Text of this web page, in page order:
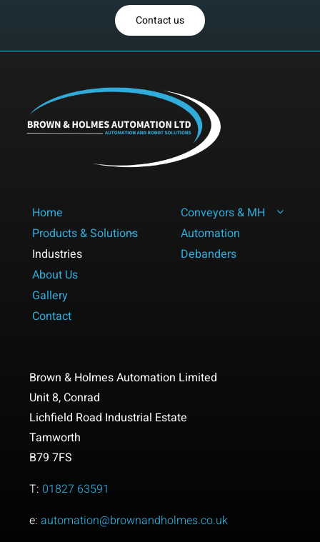
Contact us
Brown & Holmes Automation Limited
Unit 8, Conrad
Lichfield Road Industrial Estate
Tamworth
B79 7FS
T: 01827 63591
e: automation@brownandholmes.co.uk
Home
Products & Solutions
Industries
About Us
Gallery
Contact
Conveyors & MH
Automation
Debanders